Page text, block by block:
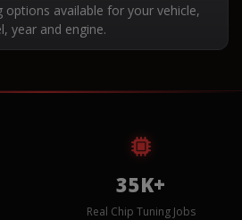
options available for your vehicle,
year and engine.
35K+
Real Chip Tuning Jobs